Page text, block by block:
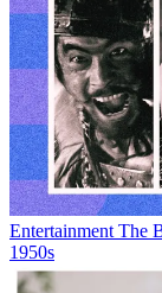
Entertainment The
1950s